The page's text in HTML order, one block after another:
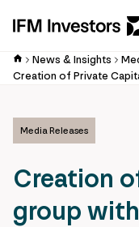
News & Insights
Creation of Private
Media Releases
Creation
group